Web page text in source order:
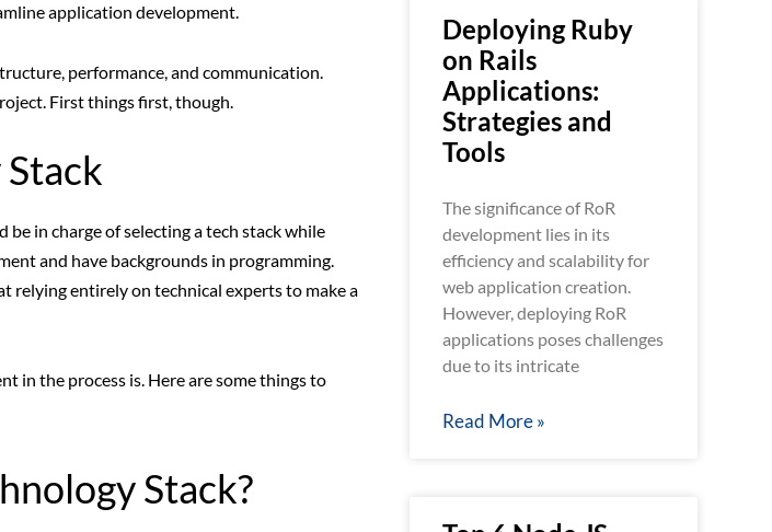
application development.
performance, and communication.
First things first, though.
in charge of selecting a tech stack while
and have backgrounds in programming.
relying entirely on technical experts to make a
in the process is. Here are some things to
Stack?
Deploying Ruby
on Rails
Applications:
Strategies and
Tools
The significance of RoR
development lies in its
efficiency and scalability for
web application creation.
However, deploying RoR
applications poses challenges
due to its intricate
Read More »